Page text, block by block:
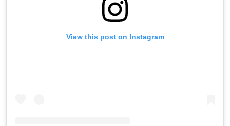
View this post on Instagram